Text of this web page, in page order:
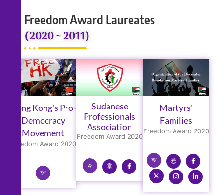
Freedom Award Laureates
(2020 ~ 2011)
Hong Kong's Pro-
Democracy
Movement
Freedom Award 2020
Sudanese
Professionals
Association
Freedom Award 2020
Martyrs'
Families
Freedom Award 2020